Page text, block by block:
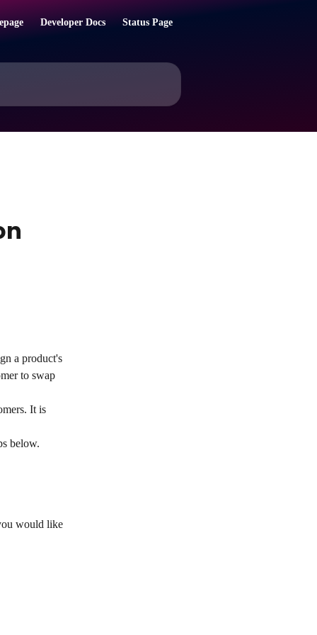
Developer Docs Status Page
a product's
to swap
It is
below.
would like